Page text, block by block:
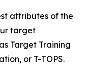
attributes of the
target
Target Training
or T-TOPS.